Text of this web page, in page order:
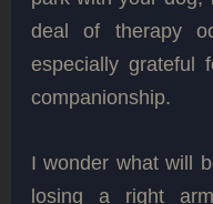
deal of therapy
especially grateful
companionship.
I wonder what will
losing a right